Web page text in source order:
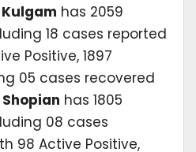
Kulgam has 2059
18 cases reported
Positive, 1897
05 cases recovered
Shopian has 1805
08 cases
98 Active Positive,